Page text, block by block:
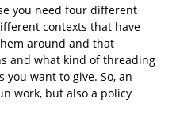
you need four different
contexts that have
around and that
and what kind of threading
want to give. So, an
work, but also a policy